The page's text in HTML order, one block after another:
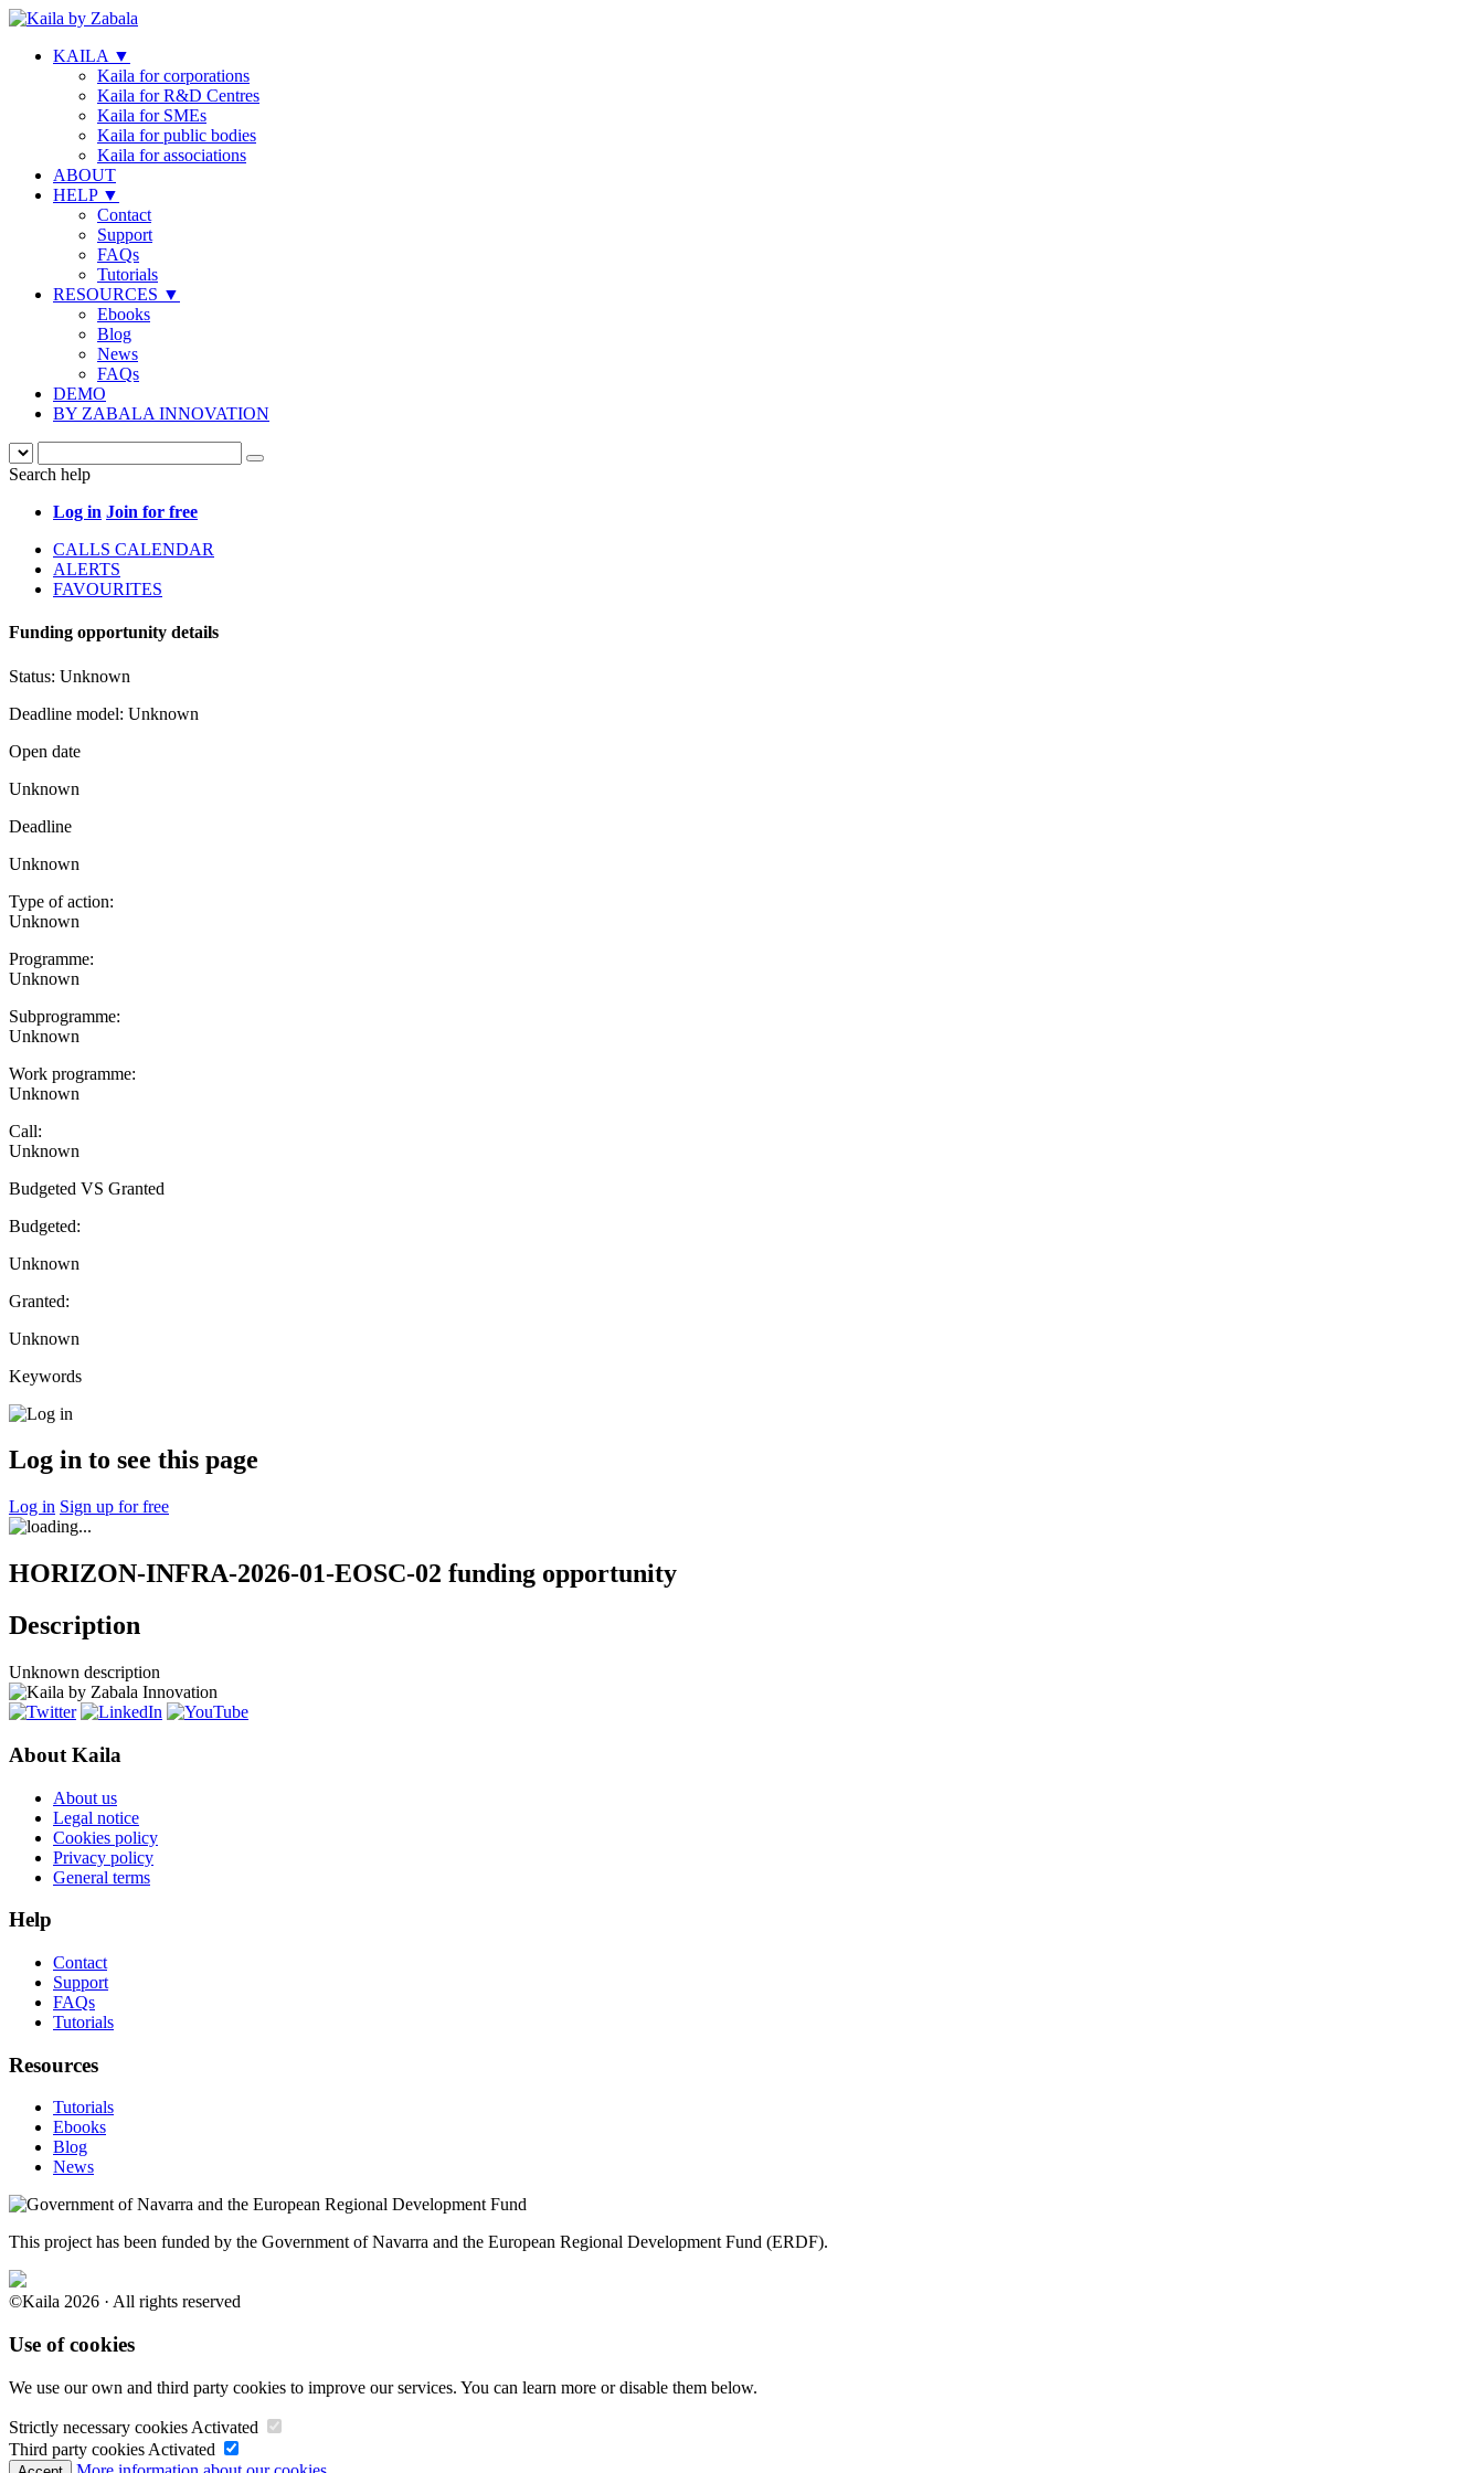
KAILA ▼
Kaila for corporations
Kaila for R&D Centres
Kaila for SMEs
Kaila for public bodies
Kaila for associations
ABOUT
HELP ▼
Contact
Support
FAQs
Tutorials
RESOURCES ▼
Ebooks
Blog
News
FAQs
DEMO
BY ZABALA INNOVATION
Search help
Log in Join for free
CALLS CALENDAR
ALERTS
FAVOURITES
Funding opportunity details
Status: Unknown
Deadline model: Unknown
Open date
Unknown
Deadline
Unknown
Type of action:
Unknown
Programme:
Unknown
Subprogramme:
Unknown
Work programme:
Unknown
Call:
Unknown
Budgeted VS Granted
Budgeted:
Unknown
Granted:
Unknown
Keywords
Log in to see this page
Log in Sign up for free
HORIZON-INFRA-2026-01-EOSC-02 funding opportunity
Description
Unknown description
About Kaila
About us
Legal notice
Cookies policy
Privacy policy
General terms
Help
Contact
Support
FAQs
Tutorials
Resources
Tutorials
Ebooks
Blog
News
This project has been funded by the Government of Navarra and the European Regional Development Fund (ERDF).
©Kaila 2026 · All rights reserved
Use of cookies
We use our own and third party cookies to improve our services. You can learn more or disable them below.
Strictly necessary cookies Activated
Third party cookies Activated